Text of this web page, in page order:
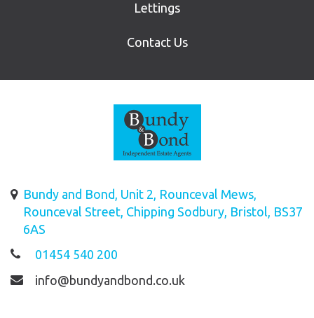
Lettings
Contact Us
Bundy and Bond, Unit 2, Rounceval Mews,
Rounceval Street, Chipping Sodbury, Bristol, BS37
6AS
01454 540 200
info@bundyandbond.co.uk